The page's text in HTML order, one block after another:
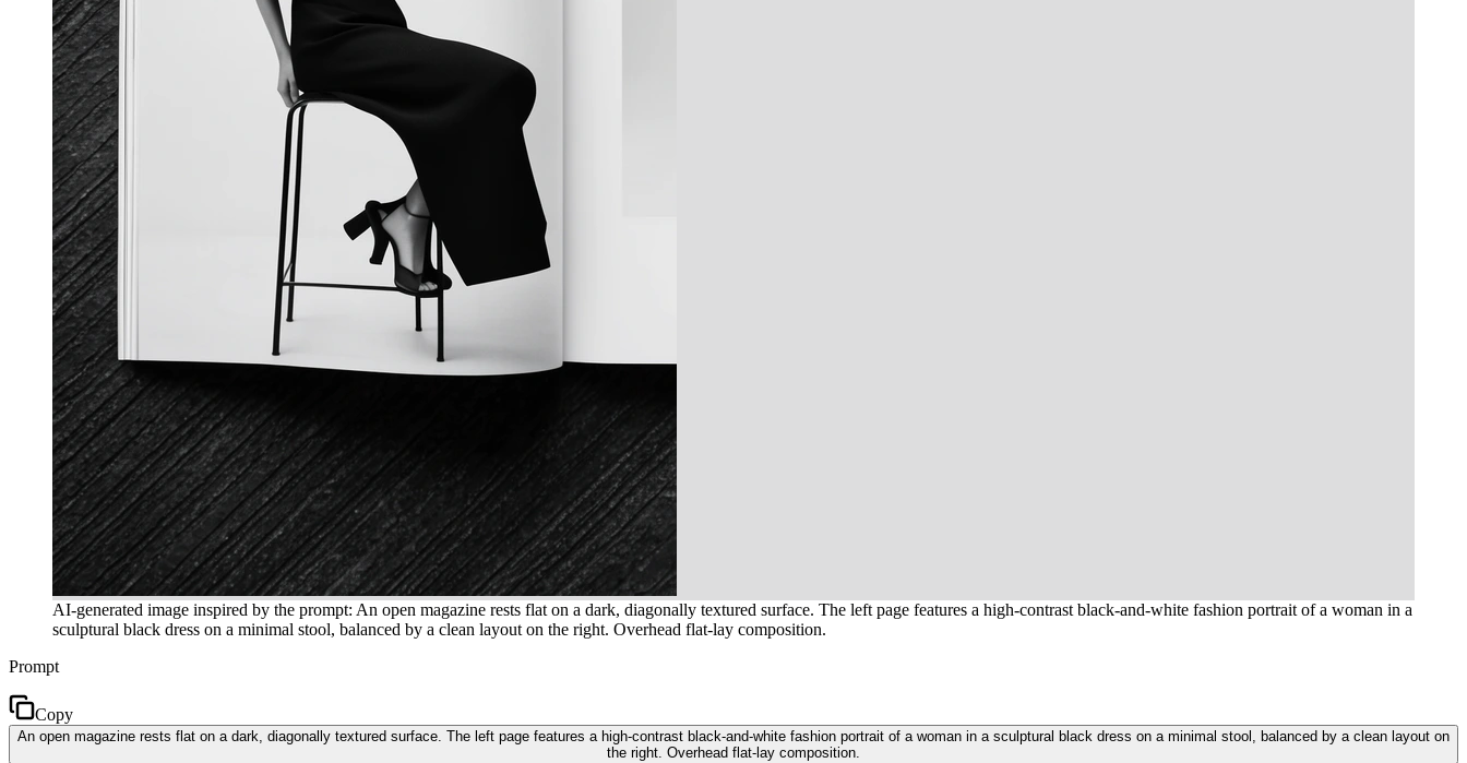
AI-generated image inspired by the prompt: An open magazine rests flat on a dark, diagonally textured surface. The left page features a high-contrast black-and-white fashion portrait of a woman in a
sculptural black dress on a minimal stool, balanced by a clean layout on the right. Overhead flat-lay composition.
Prompt
Copy
An open magazine rests flat on a dark, diagonally textured surface. The left page features a high-contrast black-and-white fashion portrait of a woman in a sculptural black dress on a minimal stool, balanced by a clean layout on
the right. Overhead flat-lay composition.